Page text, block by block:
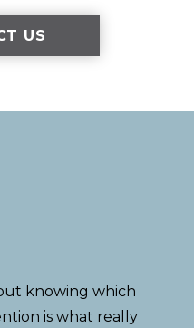
US
knowing which
is what really